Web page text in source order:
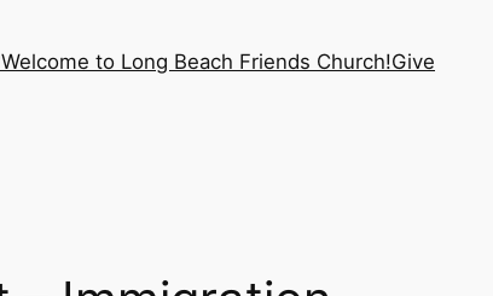
Welcome to Long Beach Friends Church!Give